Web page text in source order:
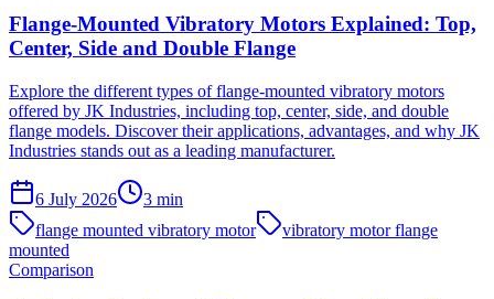
Flange-Mounted Vibratory Motors Explained: Top,
Center, Side and Double Flange
Explore the different types of flange-mounted vibratory motors
offered by JK Industries, including top, center, side, and double
flange models. Discover their applications, advantages, and why JK
Industries stands out as a leading manufacturer.
6 July 2026 3 min
flange mounted vibratory motor
vibratory motor flange
mounted
Comparison